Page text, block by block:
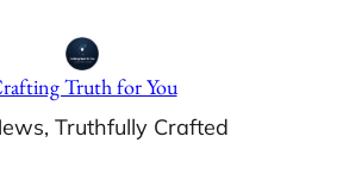
Truth for You
Truthfully Crafted